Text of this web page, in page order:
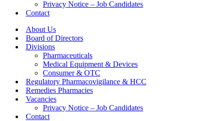
Privacy Notice – Job Candidates
Contact
About Us
Board of Directors
Divisions
Pharmaceuticals
Medical Equipment & Devices
Consumer & OTC
Regulatory Pharmacovigilance & HCC
Remedies Pharmacies
Vacancies
Privacy Notice – Job Candidates
Contact